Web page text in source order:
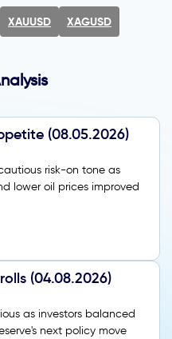
XAUUSD XAGUSD
(08.05.2026)
risk-on tone as
lower oil prices improved
(04.08.2026)
as investors balanced
next policy move